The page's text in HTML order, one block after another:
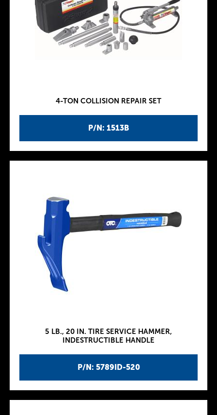
P/N: 1513B
4-TON COLLISION REPAIR SET
P/N: 5789ID-520
5 LB., 20 IN. TIRE SERVICE HAMMER,
INDESTRUCTIBLE HANDLE